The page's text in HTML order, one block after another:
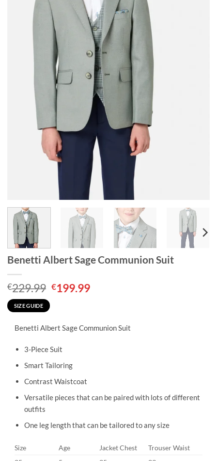
Benetti Albert Sage Communion Suit
€229.99 Original
€199.99Current
SIZE GUIDE
Benetti Albert Sage Communion Suit
3-Piece Suit
Smart Tailoring
Contrast Waistcoat
Versatile pieces that can be paired with lots of different
outfits
One leg length that can be tailored to any size
Size Age Jacket Chest
Trouser Waist